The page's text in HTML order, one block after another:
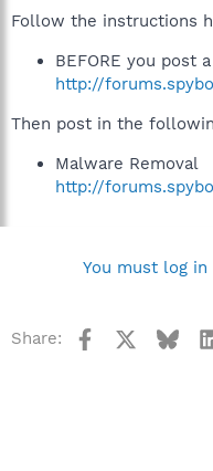
Follow the instructions
BEFORE you post
http://
Then post in the
Malware Removal
http://
You must log
Share: Facebook